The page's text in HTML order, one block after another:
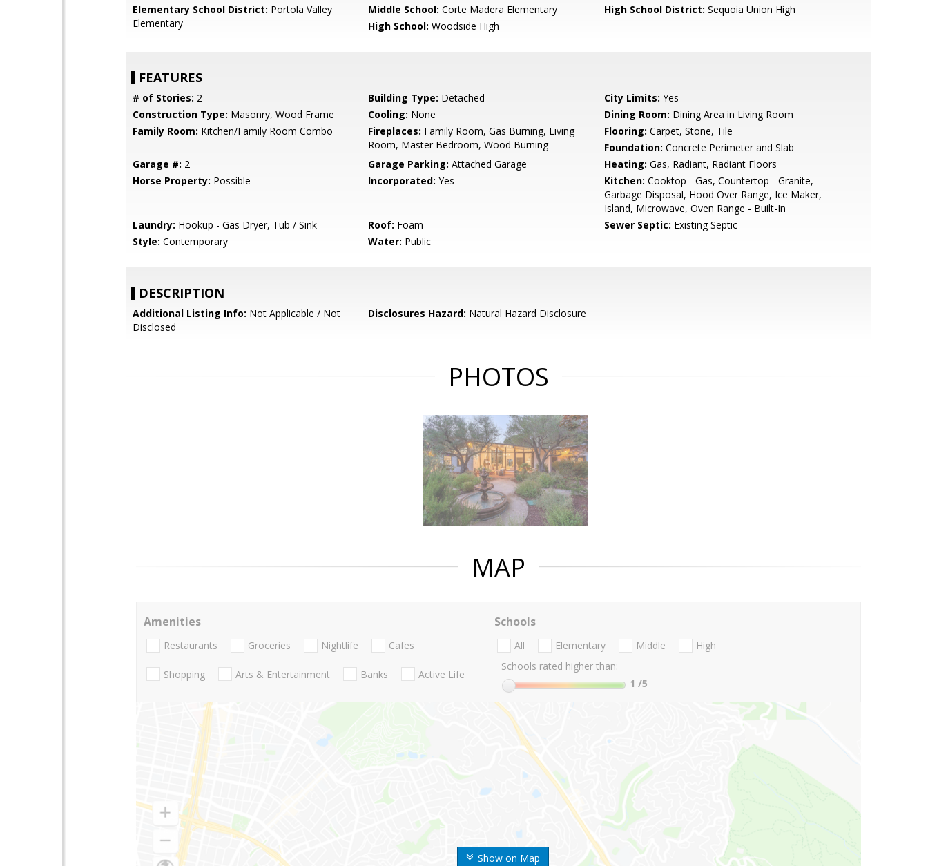
Elementary School District: Portola Valley
Elementary
Middle School: Corte Madera Elementary High School District: Sequoia Union High
High School: Woodside High
FEATURES
# of Stories: 2 Building Type: Detached City Limits: Yes
Construction Type: Masonry, Wood Frame Cooling: None Dining Room: Dining Area in Living Room
Family Room: Kitchen/Family Room Combo Fireplaces: Family Room, Gas Burning, Living
Room, Master Bedroom, Wood Burning
Flooring: Carpet, Stone, Tile
Foundation: Concrete Perimeter and Slab
Garage #: 2 Garage Parking: Attached Garage Heating: Gas, Radiant, Radiant Floors
Horse Property: Possible Incorporated: Yes Kitchen: Cooktop - Gas, Countertop - Granite,
Garbage Disposal, Hood Over Range, Ice Maker,
Island, Microwave, Oven Range - Built-In
Laundry: Hookup - Gas Dryer, Tub / Sink Roof: Foam Sewer Septic: Existing Septic
Style: Contemporary Water: Public
DESCRIPTION
Additional Listing Info: Not Applicable / Not
Disclosed
Disclosures Hazard: Natural Hazard Disclosure
PHOTOS
MAP
Show on Map
Amenities
Restaurants Groceries Nightlife Cafes
Shopping Arts & Entertainment Banks Active Life
Schools
All Elementary Middle
High
Schools rated higher than:
1 /5